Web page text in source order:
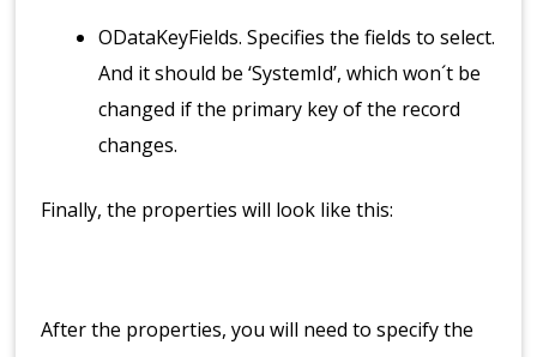
ODataKeyFields. Specifies the fields to select.
And it should be ‘SystemId’, which won´t be
changed if the primary key of the record
changes.
Finally, the properties will look like this:
After the properties, you will need to specify the